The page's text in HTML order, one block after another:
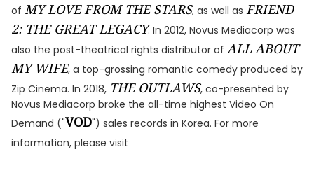
of MY LOVE FROM THE STARS, as well as FRIEND
2: THE GREAT LEGACY. In 2012, Novus Mediacorp was
also the post-theatrical rights distributor of ALL ABOUT
MY WIFE, a top-grossing romantic comedy produced by
Zip Cinema. In 2018, THE OUTLAWS, co-presented by
Novus Mediacorp broke the all-time highest Video On
Demand ("VOD") sales records in Korea. For more
information, please visit